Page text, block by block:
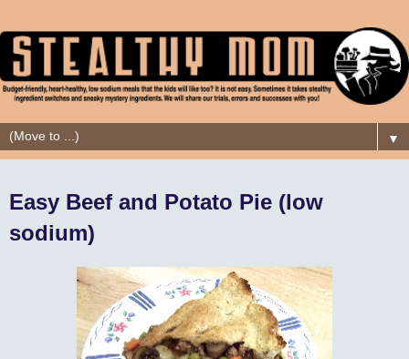
▼
Easy Beef and Potato Pie (low
sodium)